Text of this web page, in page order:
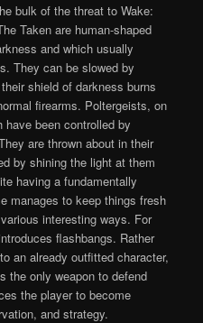
bulk of the threat to Wake:
Taken are human-shaped
and which usually
They can be slowed by
shield of darkness burns
firearms. Poltergeists, on
been controlled by
are thrown about in their
by shining the light at them
having a fundamentally
manages to keep things fresh
interesting ways. For
flashbangs. Rather
an already outfitted character,
the only weapon to defend
the player to become
and strategy.